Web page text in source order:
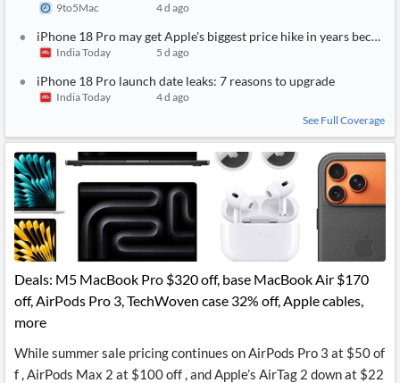
9to5Mac 4 d ago
iPhone 18 Pro may get Apple's biggest price hike in years because
India Today 5 d ago
iPhone 18 Pro launch date leaks: 7 reasons to upgrade
India Today
4 d ago
See Full Coverage
Deals: M5 MacBook Pro $320 off, base MacBook Air $170
off, AirPods Pro 3, TechWoven case 32% off, Apple cables,
more
While summer sale pricing continues on AirPods Pro 3 at $50 of
f , AirPods Max 2 at $100 off , and Apple’s AirTag 2 down at $22